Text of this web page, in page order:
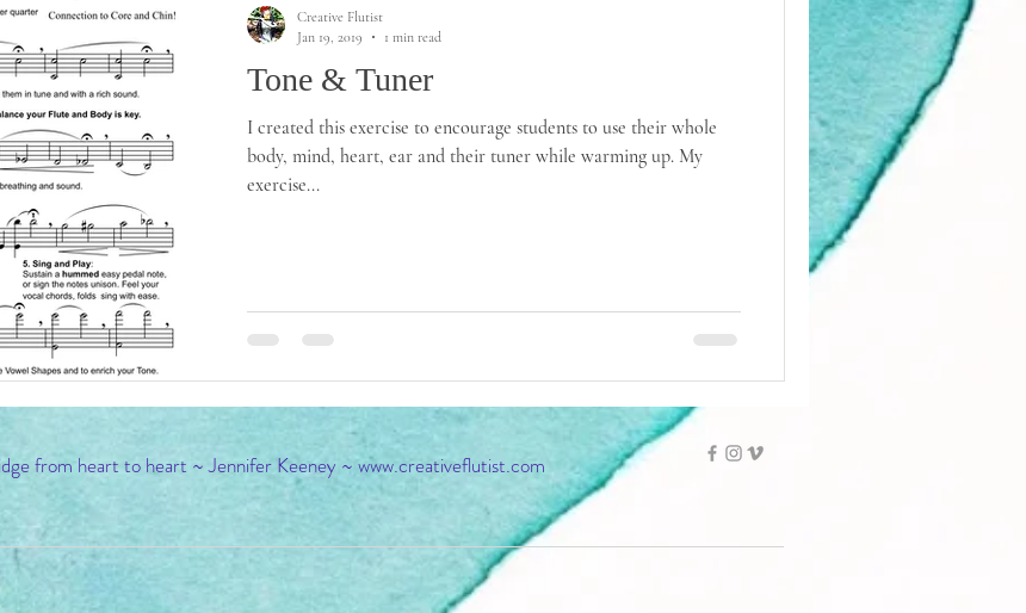
Tone & Tuner
I created this exercise to encourage students to use their whole
body, mind, heart, ear and their tuner while warming up. My
exercise...
Creative Flutist
Jan 19, 2019
1 min read
from heart to heart ~ Jennifer Keeney ~www.creativeflutist.com